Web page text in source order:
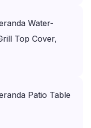
Water-
Top Cover,
Grill, BBQ
Patio Table
Outdoor Table